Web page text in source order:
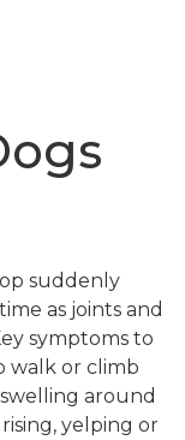
suddenly
as joints and
symptoms to
walk or climb
around
yelping or